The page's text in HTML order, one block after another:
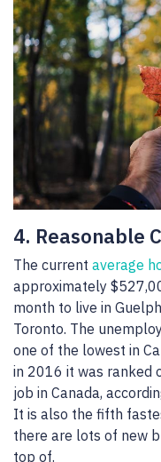
4. Reasonable
The current average
approximately
month to live in
Toronto. The
one of the lowest in
in 2016 it was ranked
job in Canada,
It is also the fifth
there are lots of new
top of.